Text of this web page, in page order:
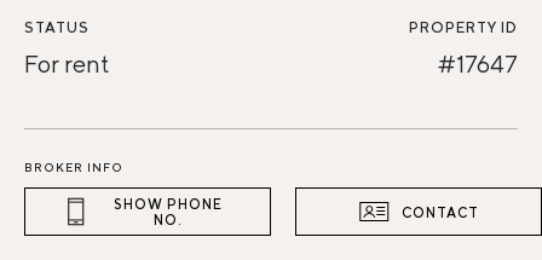
STATUS
For rent
PROPERTY ID
#17647
BROKER INFO
SHOW PHONE
NO.
CONTACT